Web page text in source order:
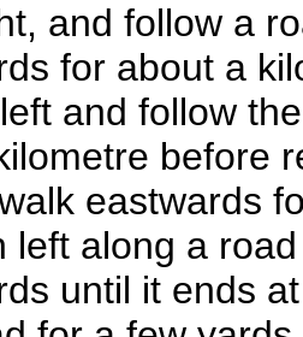
and follow a
for about a
and follow
before
eastwards
left along a
until it ends